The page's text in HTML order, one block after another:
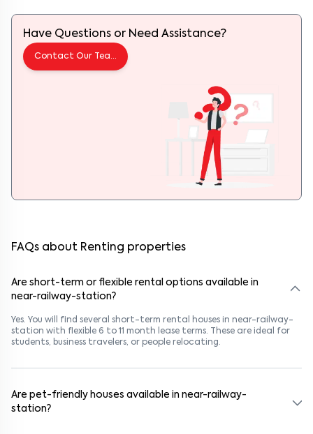
Have Questions or Need Assistance?
Contact Our Team
FAQs about Renting properties
Are short-term or flexible rental options available in
near-railway-station?
Yes. You will find several short-term rental houses in near-railway-
station with flexible 6 to 11 month lease terms. These are ideal for
students, business travelers, or people relocating.
Are pet-friendly houses available in near-railway-
station?